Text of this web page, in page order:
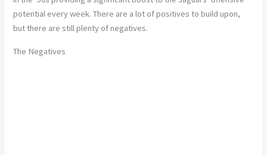
potential every week. There are a lot of positives to build upon,
but there are still plenty of negatives.
The Negatives